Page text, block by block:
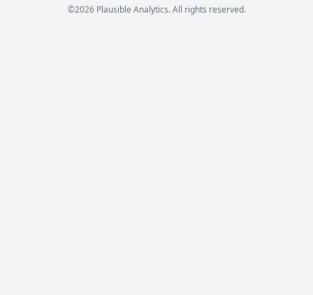
©2026 Plausible Analytics. All rights reserved.